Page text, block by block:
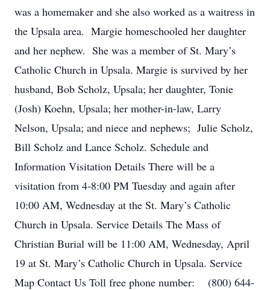
was a homemaker and she also worked as a waitress in
the Upsala area. Margie homeschooled her daughter
and her nephew. She was a member of St. Mary’s
Catholic Church in Upsala. Margie is survived by her
husband, Bob Scholz, Upsala; her daughter, Tonie
(Josh) Koehn, Upsala; her mother-in-law, Larry
Nelson, Upsala; and niece and nephews; Julie Scholz,
Bill Scholz and Lance Scholz. Schedule and
Information Visitation Details There will be a
visitation from 4-8:00 PM Tuesday and again after
10:00 AM, Wednesday at the St. Mary’s Catholic
Church in Upsala. Service Details The Mass of
Christian Burial will be 11:00 AM, Wednesday, April
19 at St. Mary’s Catholic Church in Upsala. Service
Map Contact Us Toll free phone number: (800) 644-